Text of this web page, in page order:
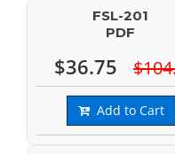
FSL-201
PDF
$36.75
Add to Cart